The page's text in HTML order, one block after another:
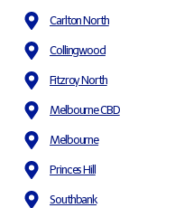
Carlton North
Collingwood
Fitzroy North
Melbourne CBD
Melbourne
Princes Hill
Southbank